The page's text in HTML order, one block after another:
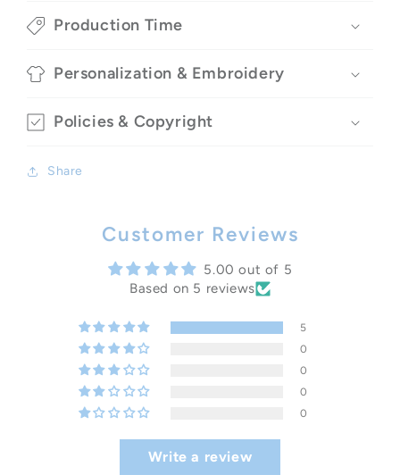
Production Time
Personalization & Embroidery
Policies & Copyright
Share
Customer Reviews
5.00 out of 5
Based on 5 reviews
5
0
0
0
0
Write a review